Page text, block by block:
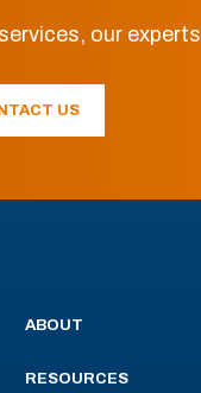
our experts
US
ABOUT
RESOURCES